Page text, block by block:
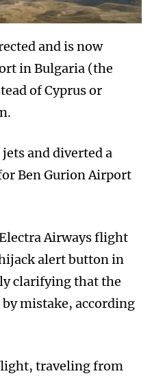
and is now
in Bulgaria (the
of Cyprus or
and diverted a
Ben Gurion Airport
Airways flight
alert button in
clarifying that the
mistake, according
traveling from